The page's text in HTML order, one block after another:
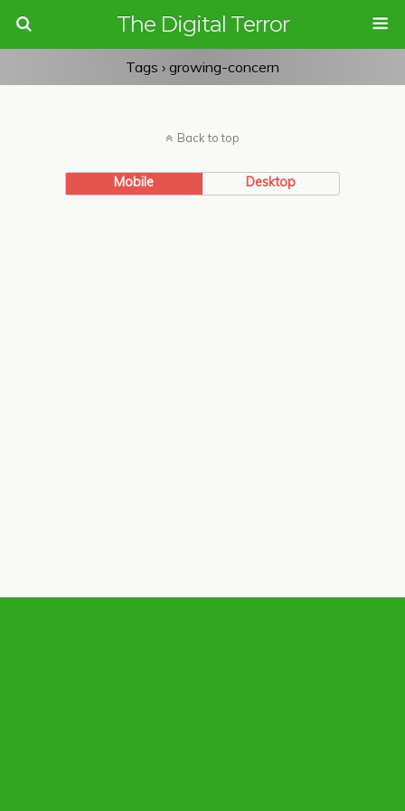
The Digital Terror
Tags › growing-concern
Back to top
Mobile Desktop